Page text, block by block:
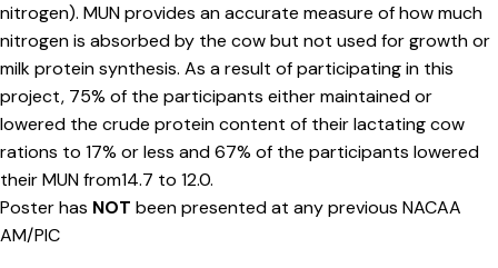
nitrogen). MUN provides an accurate measure of how much
nitrogen is absorbed by the cow but not used for growth or
milk protein synthesis. As a result of participating in this
project, 75% of the participants either maintained or
lowered the crude protein content of their lactating cow
rations to 17% or less and 67% of the participants lowered
their MUN from14.7 to 12.0.
Poster has NOT been presented at any previous NACAA
AM/PIC